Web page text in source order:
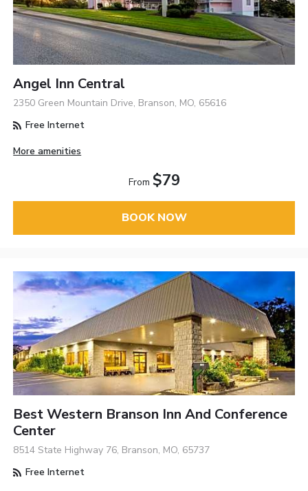
Angel Inn Central
2350 Green Mountain Drive, Branson, MO, 65616
Free Internet
More amenities
From $79
BOOK NOW
Best Western Branson Inn And Conference
Center
8514 State Highway 76, Branson, MO, 65737
Free Internet